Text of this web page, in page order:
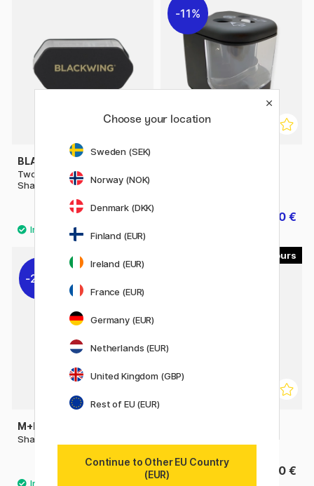
BLACKWING
Two-Step Long Point
Sharpener
22.41 €
24.90 €
11%
16.40 €
22%
M+R
Sharpener metal single
0.98 € 19.90 €
Choose your location
Sweden (SEK)
Norway (NOK)
Denmark (DKK)
Finland (EUR)
Ireland (EUR)
France (EUR)
Germany (EUR)
Netherlands (EUR)
United Kingdom (GBP)
Rest of EU (EUR)
Continue to Other EU Country
(EUR)